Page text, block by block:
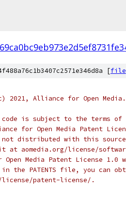
[file
2021, Alliance for Open
is subject to the terms of
for Open Media Patent
not distributed with this
at aomedia.org/license/
Media Patent License
in the PATENTS file, you can
license/patent-license/.